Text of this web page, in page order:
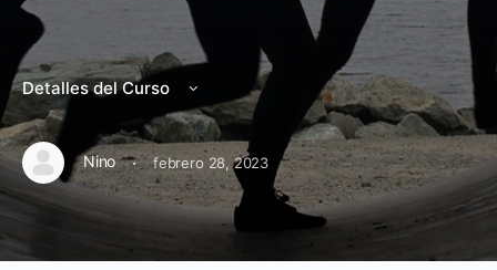
Detalles del Curso
Nino · febrero 28, 2023